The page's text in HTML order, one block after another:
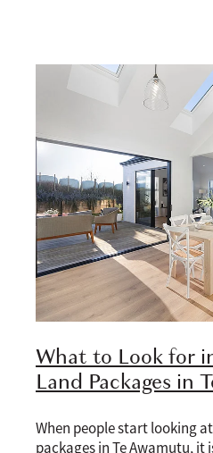
What to Look for
Land Packages in
When people start looking
packages in Te Awamutu, it